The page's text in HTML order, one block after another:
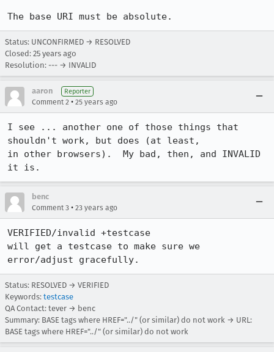
The base URI must be absolute.
Status: UNCONFIRMED → RESOLVED
Closed: 25 years ago
Resolution: --- → INVALID
aaron Reporter
Comment 2 • 25 years ago
I see ... another one of those things that
shouldn't work, but does (at least,
in other browsers).  My bad, then, and INVALID
it is.
benc
Comment 3 • 23 years ago
VERIFIED/invalid +testcase
will get a testcase to make sure we
error/adjust gracefully.
Status: RESOLVED → VERIFIED
Keywords: testcase
QA Contact: tever → benc
Summary: BASE tags where HREF="../" (or similar) do not work → URL:
BASE tags where HREF="../" (or similar) do not work